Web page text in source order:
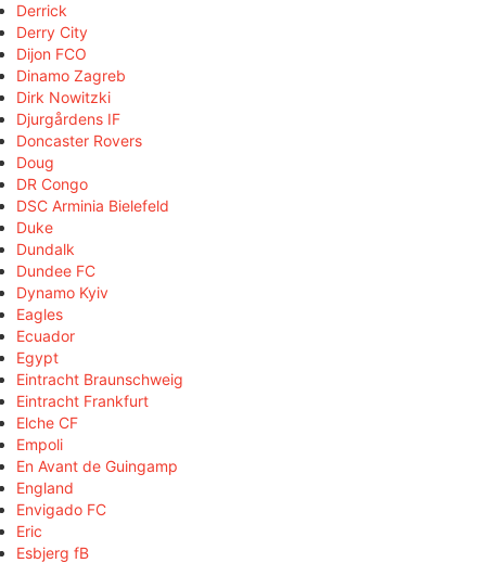
Derrick
Derry City
Dijon FCO
Dinamo Zagreb
Dirk Nowitzki
Djurgårdens IF
Doncaster Rovers
Doug
DR Congo
DSC Arminia Bielefeld
Duke
Dundalk
Dundee FC
Dynamo Kyiv
Eagles
Ecuador
Egypt
Eintracht Braunschweig
Eintracht Frankfurt
Elche CF
Empoli
En Avant de Guingamp
England
Envigado FC
Eric
Esbjerg fB